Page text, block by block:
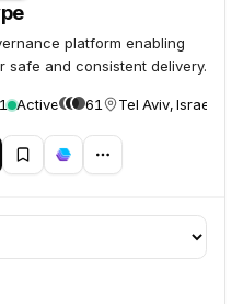
platform enabling
safe and consistent delivery.
Active 61 Tel Aviv, Israel